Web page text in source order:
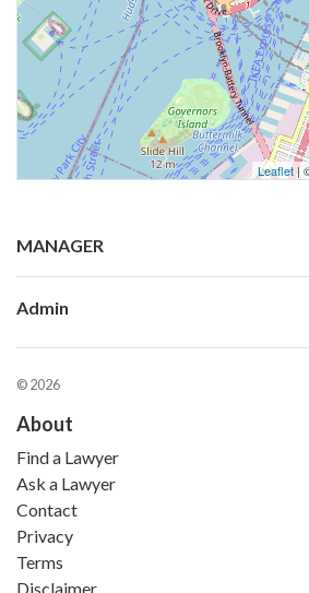
Leaflet|
MANAGER
Admin
© 2026
About
Find a Lawyer
Ask a Lawyer
Contact
Privacy
Terms
Disclaimer